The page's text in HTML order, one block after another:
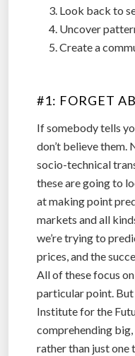
Look back to
Uncover
Create a
#1: FORGET
If somebody tells
don’t believe
socio-technical
these are going to
at making point
markets and all
we’re trying to
prices, and the
All of these focus
particular point.
Institute for the
comprehending
rather than just one